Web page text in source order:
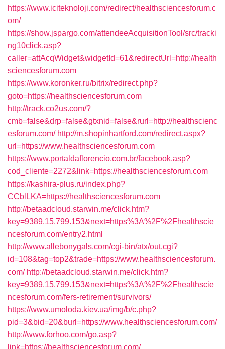
https://www.iciteknoloji.com/redirect/healthsciencesforum.c
om/
https://show.jspargo.com/attendeeAcquisitionTool/src/tracki
ng10click.asp?
caller=attAcqWidget&widgetId=61&redirectUrl=http://health
sciencesforum.com
https://www.koronker.ru/bitrix/redirect.php?
goto=https://healthsciencesforum.com
http://track.co2us.com/?
cmb=false&drp=false&gtxnid=false&rurl=http://healthscienc
esforum.com/ http://m.shopinhartford.com/redirect.aspx?
url=https://www.healthsciencesforum.com
https://www.portaldaflorencio.com.br/facebook.asp?
cod_cliente=2272&link=https://healthsciencesforum.com
https://kashira-plus.ru/index.php?
CCblLKA=https://healthsciencesforum.com
http://betaadcloud.starwin.me/click.htm?
key=9389.15.799.153&next=https%3A%2F%2Fhealthscie
ncesforum.com/entry2.html
http://www.allebonygals.com/cgi-bin/atx/out.cgi?
id=108&tag=top2&trade=https://www.healthsciencesforum.
com/ http://betaadcloud.starwin.me/click.htm?
key=9389.15.799.153&next=https%3A%2F%2Fhealthscie
ncesforum.com/fers-retirement/survivors/
https://www.umoloda.kiev.ua/img/b/c.php?
pid=3&bid=20&burl=https://www.healthsciencesforum.com/
http://www.forhoo.com/go.asp?
link=https://healthsciencesforum.com/